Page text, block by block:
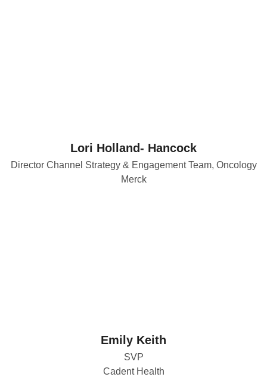
Lori Holland- Hancock
Director Channel Strategy & Engagement Team, Oncology
Merck
Emily Keith
SVP
Cadent Health